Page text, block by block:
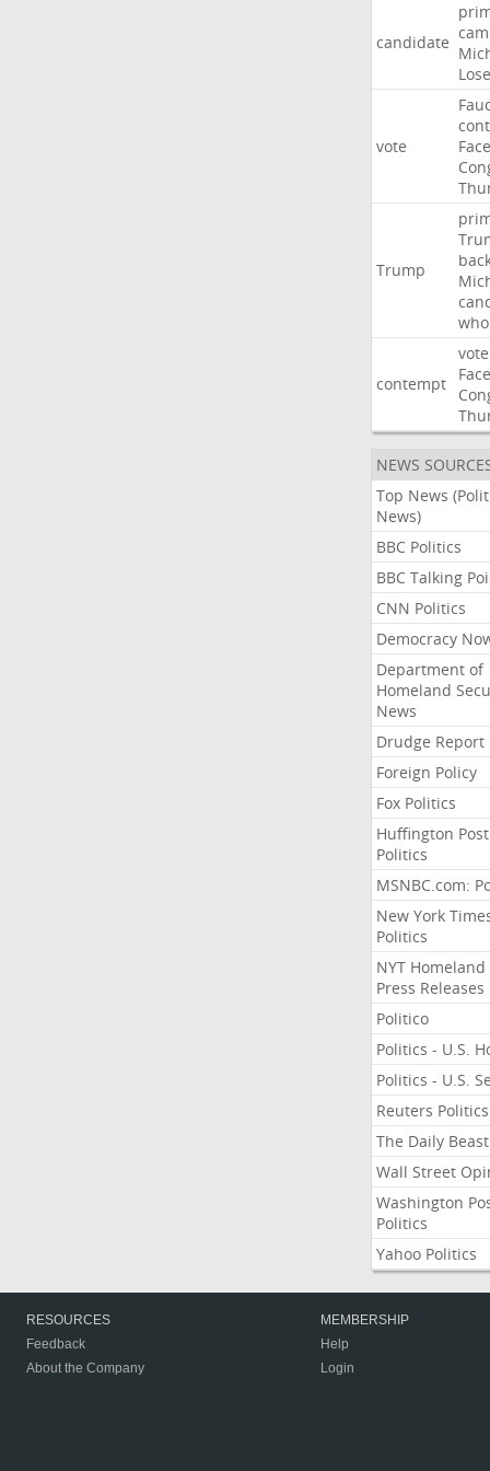
candidate
vote
Trump
who
contempt
vote
NEWS
Top News
News)
BBC Politics
BBC Talking
CNN Politics
Democracy
Department of
Homeland
News
Drudge Report
Foreign Policy
Fox Politics
Huffington Post
Politics
MSNBC.com:
New York
Politics
NYT Homeland
Press Releases
Politico
Politics - U.S.
Politics - U.S.
Reuters Politics
The Daily Beast
Wall Street
Washington
Politics
Yahoo Politics
RESOURCES
Feedback
About the Company
MEMBERSHIP
Help
Login